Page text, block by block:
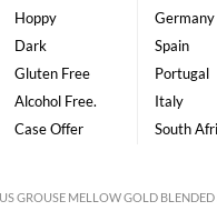
Hoppy
Dark
Gluten Free
Alcohol Free.
Case Offer
Germany
Spain
Portugal
Italy
South
GROUSE MELLOW GOLD BLENDED